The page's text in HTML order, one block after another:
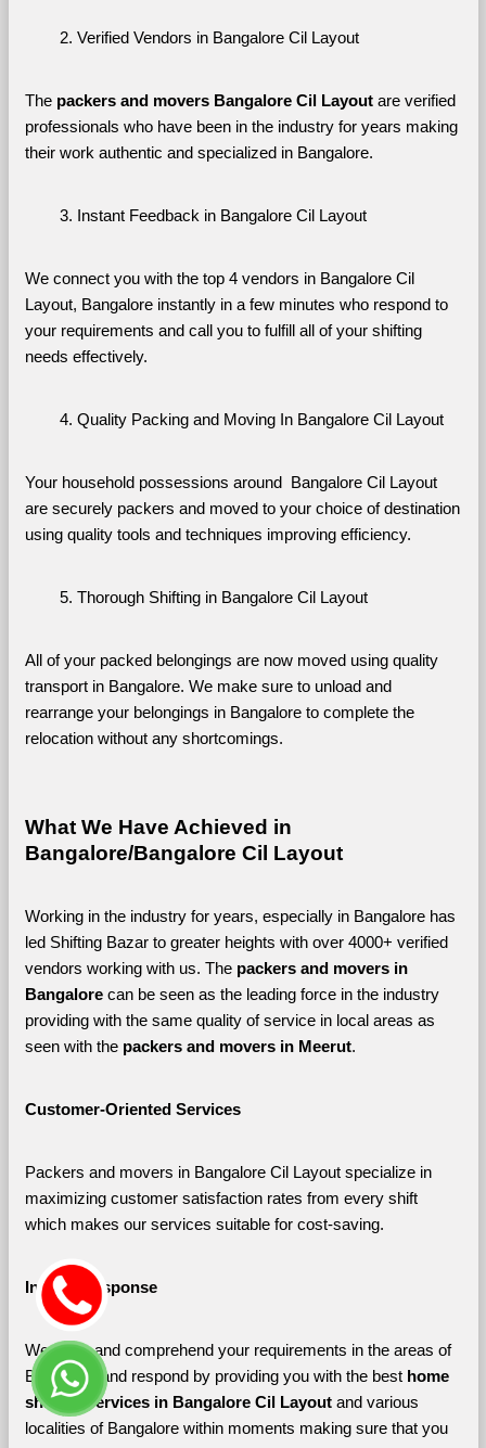
Verified Vendors in Bangalore Cil Layout
The packers and movers Bangalore Cil Layout are verified
professionals who have been in the industry for years making
their work authentic and specialized in Bangalore.
Instant Feedback in Bangalore Cil Layout
We connect you with the top 4 vendors in Bangalore Cil
Layout, Bangalore instantly in a few minutes who respond to
your requirements and call you to fulfill all of your shifting
needs effectively.
Quality Packing and Moving In Bangalore Cil Layout
Your household possessions around  Bangalore Cil Layout
are securely packers and moved to your choice of destination
using quality tools and techniques improving efficiency.
Thorough Shifting in Bangalore Cil Layout
All of your packed belongings are now moved using quality
transport in Bangalore. We make sure to unload and
rearrange your belongings in Bangalore to complete the
relocation without any shortcomings.
What We Have Achieved in
Bangalore/Bangalore Cil Layout
Working in the industry for years, especially in Bangalore has
led Shifting Bazar to greater heights with over 4000+ verified
vendors working with us. The packers and movers in
Bangalore can be seen as the leading force in the industry
providing with the same quality of service in local areas as
seen with the packers and movers in Meerut.
Customer-Oriented Services
Packers and movers in Bangalore Cil Layout specialize in
maximizing customer satisfaction rates from every shift
which makes our services suitable for cost-saving.
Instant Response
We listen and comprehend your requirements in the areas of
Bangalore and respond by providing you with the best home
shifting services in Bangalore Cil Layout and various
localities of Bangalore within moments making sure that you